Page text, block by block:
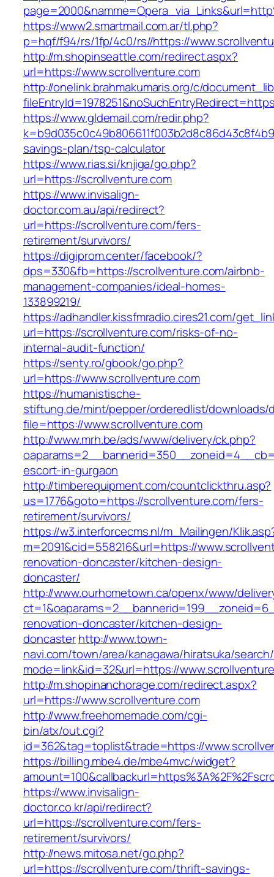
https://www2.smartmail.com.ar/tl.php?
p=hqf/f94/rs/1fp/4c0/rs//https://
http://m.shopinseattle.com/redirect.aspx?
url=https://www.scrollventure.com
http://onelink.brahmakumaris.org/c/
https://www.gldemail.com/redir.php?
savings-plan/tsp-calculator
https://www.rias.si/knjiga/go.php?
url=https://scrollventure.com
https://www.invisalign-
doctor.com.au/api/redirect?
url=https://scrollventure.com/fers-
retirement/survivors/
https://digiprom.center/facebook/?
dps=330&fb=https://scrollventure.com/airbnb-
management-companies/ideal-homes-
133899219/
https://adhandler.kissfmradio.cires21.com/
url=https://scrollventure.com/risks-of-no-
internal-audit-function/
https://senty.ro/gbook/go.php?
url=https://www.scrollventure.com
https://humanistische-
stiftung.de/mint/pepper/orderedlist/downloads/
file=https://www.scrollventure.com
http://www.mrh.be/ads/www/delivery/ck.php?
escort-in-gurgaon
http://timberequipment.com/countclickthru.asp?
us=1776&goto=https://scrollventure.com/fers-
retirement/survivors/
https://w3.interforcecms.nl/m_Mailingen/
m=2091&cid=558216&url=https://
renovation-doncaster/kitchen-design-
doncaster/
http://www.ourhometown.ca/openx/www/
renovation-doncaster/kitchen-design-
doncasterhttp://www.town-
navi.com/town/area/kanagawa/hiratsuka/
mode=link&id=32&url=https://
http://m.shopinanchorage.com/redirect.aspx?
url=https://www.scrollventure.com
http://www.freehomemade.com/cgi-
bin/atx/out.cgi?
id=362&tag=toplist&trade=https://
https://billing.mbe4.de/mbe4mvc/widget?
https://www.invisalign-
doctor.co.kr/api/redirect?
url=https://scrollventure.com/fers-
retirement/survivors/
http://news.mitosa.net/go.php?
url=https://scrollventure.com/thrift-savings-